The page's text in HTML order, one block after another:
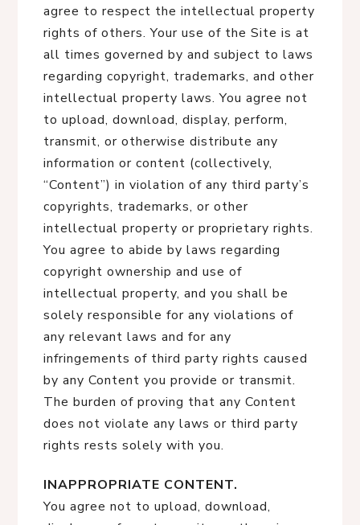
agree to respect the intellectual property
rights of others. Your use of the Site is at
all times governed by and subject to laws
regarding copyright, trademarks, and other
intellectual property laws. You agree not
to upload, download, display, perform,
transmit, or otherwise distribute any
information or content (collectively,
“Content”) in violation of any third party’s
copyrights, trademarks, or other
intellectual property or proprietary rights.
You agree to abide by laws regarding
copyright ownership and use of
intellectual property, and you shall be
solely responsible for any violations of
any relevant laws and for any
infringements of third party rights caused
by any Content you provide or transmit.
The burden of proving that any Content
does not violate any laws or third party
rights rests solely with you.
INAPPROPRIATE CONTENT.
You agree not to upload, download,